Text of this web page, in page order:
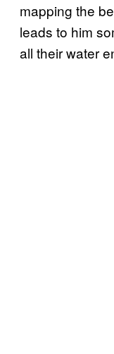
mapping the
leads to him
all their water